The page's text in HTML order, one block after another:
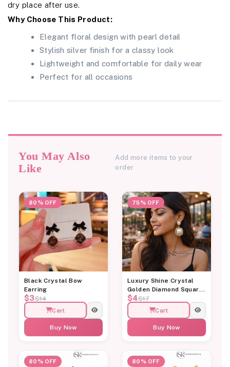
dry place after use.
Why Choose This Product:
Elegant floral design with pearl detail
Stylish silver finish for a classy look
Lightweight and comfortable for daily wear
Perfect for all occasions
You May Also
Like
Add more items to your
order
80% OFF
Black Crystal Bow
Earring
$3$14
Cart
Buy Now
75% OFF
Luxury Shine Crystal
Golden Diamond Square
Pearl Earring
$4$17
Cart
Buy Now
80% OFF 80% OFF